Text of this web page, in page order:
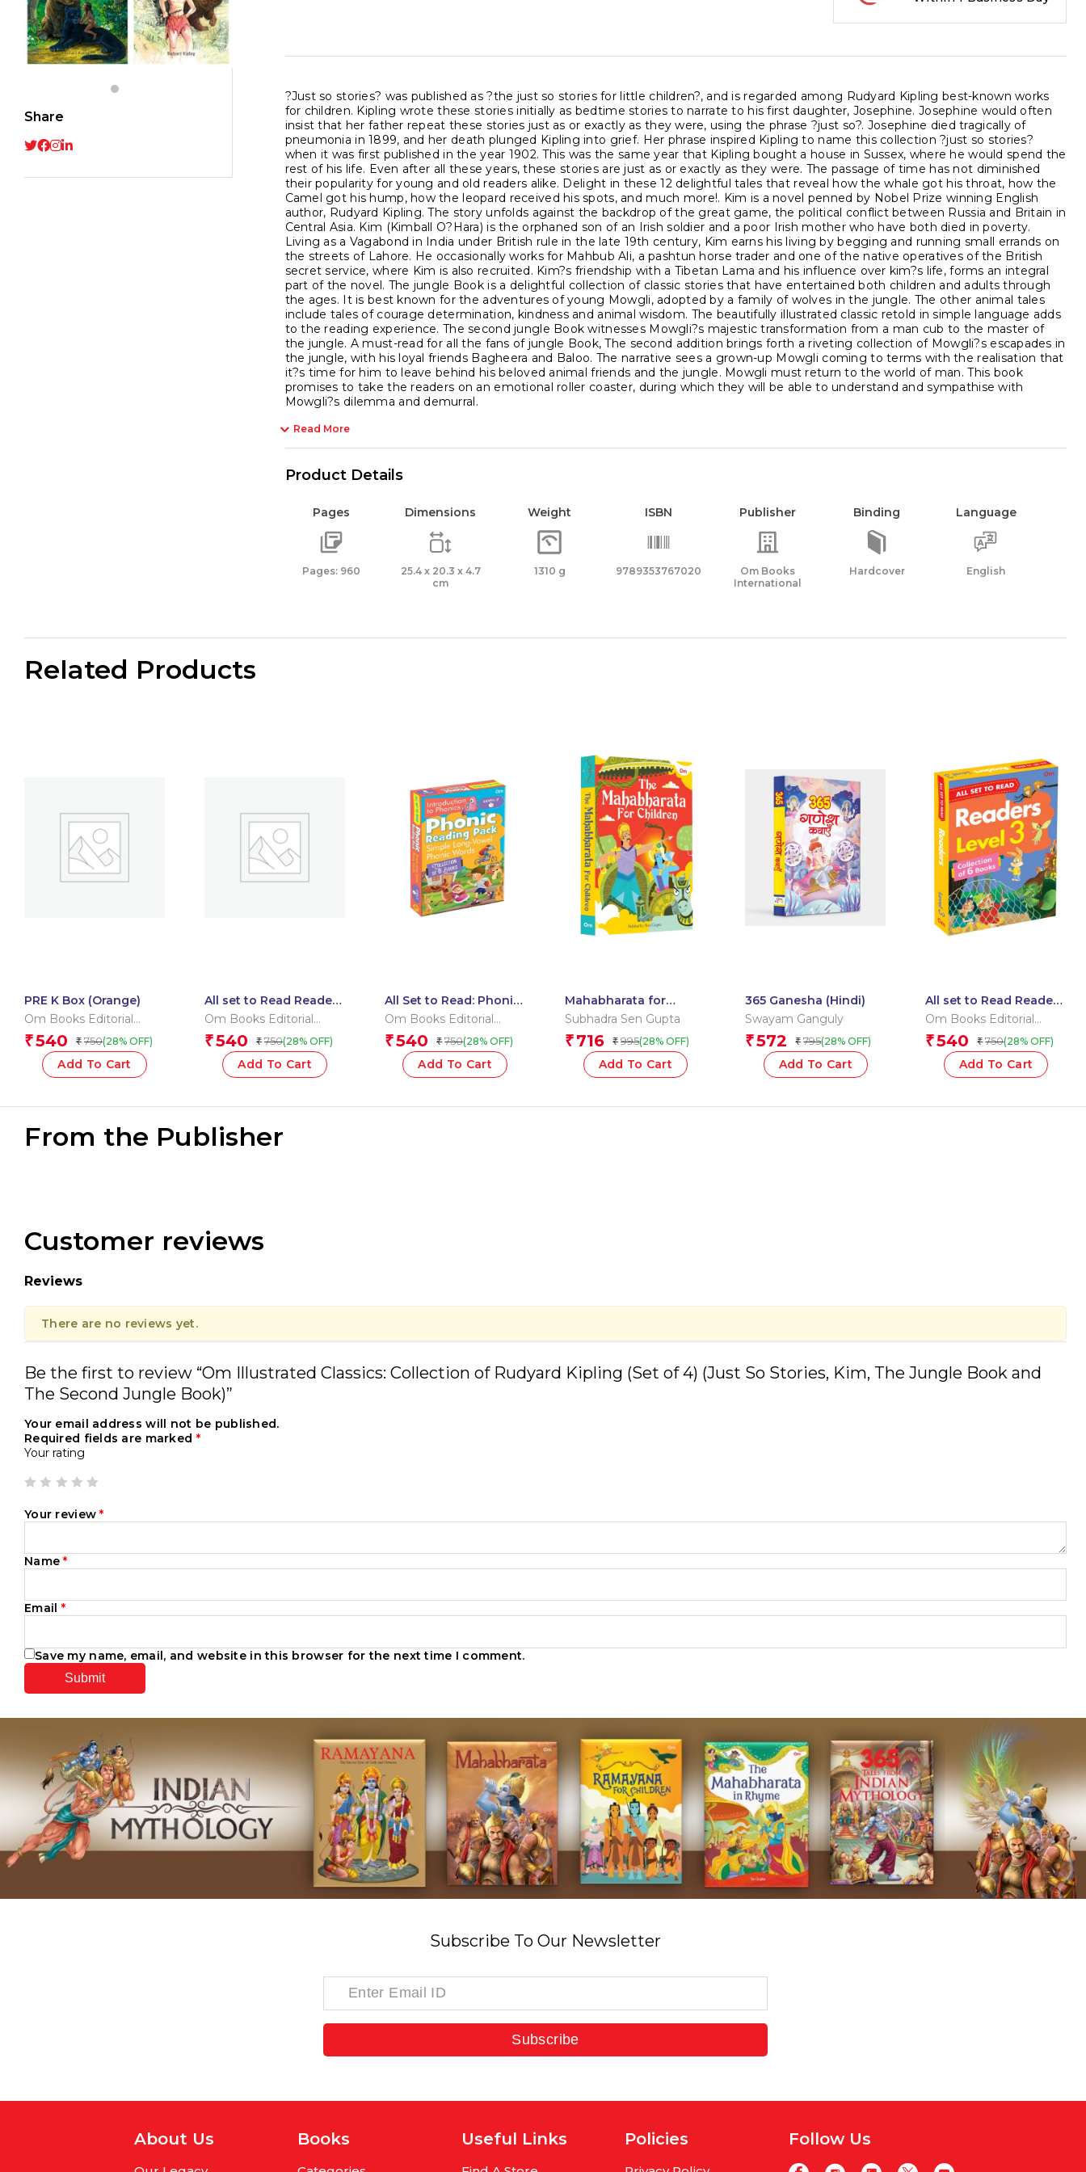
Share
?Just so stories? was published as ?the just so stories for little children?, and is regarded among Rudyard Kipling best-known works
for children. Kipling wrote these stories initially as bedtime stories to narrate to his first daughter, Josephine. Josephine would often
insist that her father repeat these stories just as or exactly as they were, using the phrase ?just so?. Josephine died tragically of
pneumonia in 1899, and her death plunged Kipling into grief. Her phrase inspired Kipling to name this collection ?just so stories?
when it was first published in the year 1902. This was the same year that Kipling bought a house in Sussex, where he would spend the
rest of his life. Even after all these years, these stories are just as or exactly as they were. The passage of time has not diminished
their popularity for young and old readers alike. Delight in these 12 delightful tales that reveal how the whale got his throat, how the
Camel got his hump, how the leopard received his spots, and much more!. Kim is a novel penned by Nobel Prize winning English
author, Rudyard Kipling. The story unfolds against the backdrop of the great game, the political conflict between Russia and Britain in
Central Asia. Kim (Kimball O?Hara) is the orphaned son of an Irish soldier and a poor Irish mother who have both died in poverty.
Living as a Vagabond in India under British rule in the late 19th century, Kim earns his living by begging and running small errands on
the streets of Lahore. He occasionally works for Mahbub Ali, a pashtun horse trader and one of the native operatives of the British
secret service, where Kim is also recruited. Kim?s friendship with a Tibetan Lama and his influence over kim?s life, forms an integral
part of the novel. The jungle Book is a delightful collection of classic stories that have entertained both children and adults through
the ages. It is best known for the adventures of young Mowgli, adopted by a family of wolves in the jungle. The other animal tales
include tales of courage determination, kindness and animal wisdom. The beautifully illustrated classic retold in simple language adds
to the reading experience. The second jungle Book witnesses Mowgli?s majestic transformation from a man cub to the master of
the jungle. A must-read for all the fans of jungle Book, The second addition brings forth a riveting collection of Mowgli?s escapades in
the jungle, with his loyal friends Bagheera and Baloo. The narrative sees a grown-up Mowgli coming to terms with the realisation that
it?s time for him to leave behind his beloved animal friends and the jungle. Mowgli must return to the world of man. This book
promises to take the readers on an emotional roller coaster, during which they will be able to understand and sympathise with
Mowgli?s dilemma and demurral.
Read More
Product Details
Pages
Pages: 960
Dimensions
25.4 x 20.3 x 4.7
cm
Weight
1310 g
ISBN
9789353767020
Publisher
Om Books
International
Binding
Hardcover
Language
English
Related Products
PRE K Box (Orange)
Om Books Editorial
Team
₹540 ₹ 750(28% OFF)
Add To Cart
All set to Read Readers
Level 5 Box
Om Books Editorial
Team
₹540 ₹ 750(28% OFF)
Add To Cart
All Set to Read: Phonic
Reading Pack Level 2:
Phonic Words for
Children | Children’s
Book on Phonics |
Om Books Editorial
Team
₹540 ₹ 750(28% OFF)
Add To Cart
Mahabharata for
Children: Indian
Mythology Illustrated
Storybook |
Mahabharata Stories
Subhadra Sen Gupta
₹ 716 ₹ 995(28% OFF)
Add To Cart
365 Ganesha (Hindi)
Swayam Ganguly
₹572 ₹ 795(28% OFF)
Add To Cart
All set to Read Readers
Level 3 Box
Om Books Editorial
Team
₹540 ₹ 750(28% OFF)
Add To Cart
From the Publisher
Customer reviews
Reviews
There are no reviews yet.
Be the first to review “Om Illustrated Classics: Collection of Rudyard Kipling (Set of 4) (Just So Stories, Kim, The Jungle Book and
The Second Jungle Book)”
Your email address will not be published.
Required fields are marked *
Your rating
Your review*
Name*
Email *
Save my name, email, and website in this browser for the next time I comment.
Subscribe To Our Newsletter
Subscribe
About Us Books Useful Links Policies Follow Us